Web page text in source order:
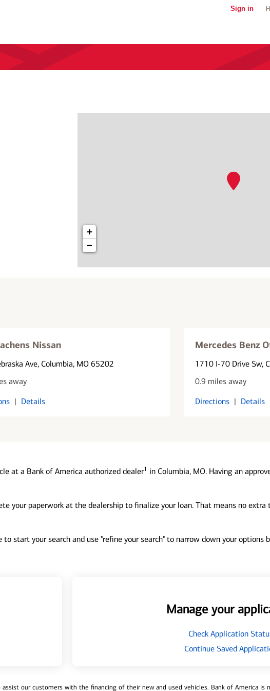
Sign in
+
−
Nissan
Ave, Columbia, MO 65202
away
| Details
Mercedes Benz
1710 I-70 Drive Sw,
0.9 miles away
Directions | Details
at a Bank of America authorized dealer1 in Columbia, MO. Having an
your paperwork at the dealership to finalize your loan. That means no
start your search and use "refine your search" to narrow down your options
Manage your
Check Application
Continue Saved
our customers with the financing of their new and used vehicles. Bank of America is